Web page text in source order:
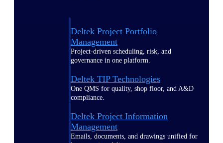
Deltek Project Portfolio
Management
Project-driven scheduling, risk, and
governance in one platform.
Deltek TIP Technologies
One QMS for quality, shop floor, and A&D
compliance.
Deltek Project Information
Management
Emails, documents, and drawings unified for